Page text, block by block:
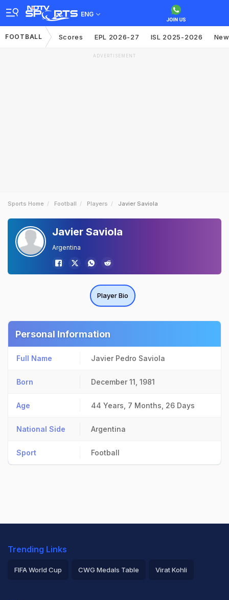
ENG
FOOTBALL Scores EPL 2026-27 ISL 2025-2026
ADVERTISEMENT
Sports Home Football Players Javier Saviola
Javier Saviola
Argentina
Player Bio
Personal Information
Full Name Javier Pedro Saviola
Born December 11, 1981
Age 44 Years, 7 Months, 26 Days
National Side Argentina
Sport Football
Trending Links
FIFA World Cup CWG Medals Table Virat Kohli